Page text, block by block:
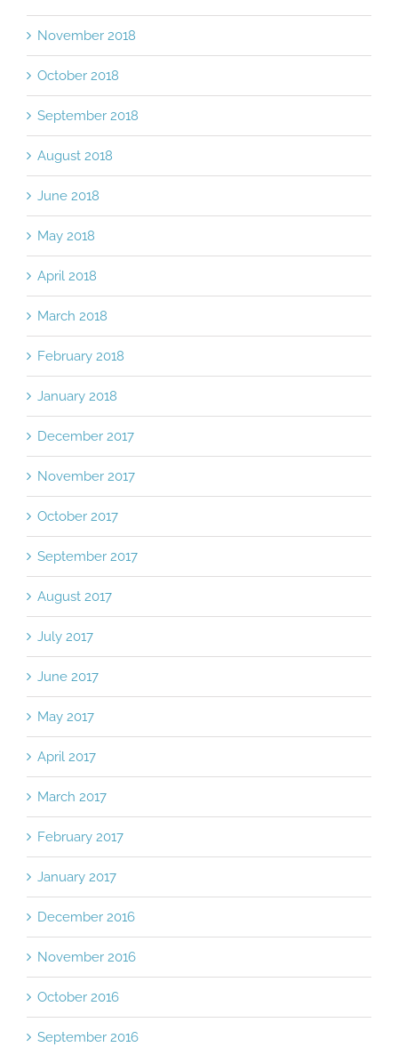
November 2018
October 2018
September 2018
August 2018
June 2018
May 2018
April 2018
March 2018
February 2018
January 2018
December 2017
November 2017
October 2017
September 2017
August 2017
July 2017
June 2017
May 2017
April 2017
March 2017
February 2017
January 2017
December 2016
November 2016
October 2016
September 2016